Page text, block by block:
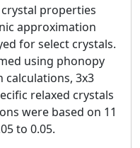
properties
approximation
for select crystals.
using phonopy
calculations, 3x3
relaxed crystals
were based on 11
to 0.05.